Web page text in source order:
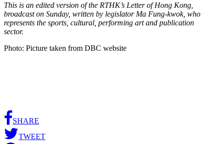
This is an edited version of the RTHK’s Letter of Hong Kong,
broadcast on Sunday, written by legislator Ma Fung-kwok, who
represents the sports, cultural, performing art and publication
sector.
Photo: Picture taken from DBC website
SHARE
TWEET